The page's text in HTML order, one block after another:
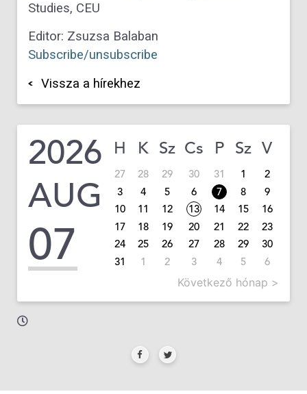
Studies, CEU
Editor: Zsuzsa Balaban
Subscribe/unsubscribe
Vissza a hírekhez
2026
AUG
07
H K Sz Cs P Sz V
27 28 29 30 31 1
2
3
4 5 6 7 8
9
10
11 12 13 14 15
16
17
18 19 20 21 22
23
24
25 26 27 28 29
30
31
1 2 3 4 5 6
Következő hónap >